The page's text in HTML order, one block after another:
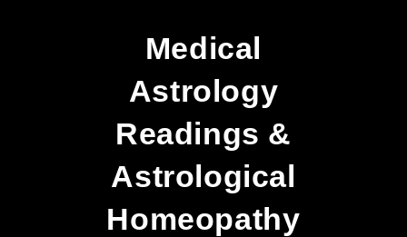
Medical
Astrology
Readings &
Astrological
Homeopathy